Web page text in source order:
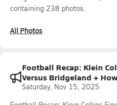
containing 238 photos.
All Photos
Football Recap: Klein
Versus Bridgeland +
Saturday, Nov 15, 2025